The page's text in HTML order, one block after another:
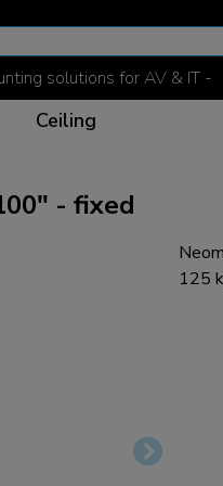
solutions for AV & IT -
The optimal
Effective
Ceiling
Flexible
Dedicated
- fixed
125